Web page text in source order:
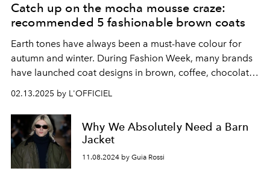
Catch up on the mocha mousse craze:
recommended 5 fashionable brown coats
Earth tones have always been a must-have colour for
autumn and winter. During Fashion Week, many brands
have launched coat designs in brown, coffee, chocolate
and other earth tones, which is undoubtedly one of the
popular trends. L'OFFICIEL has selected 5 coats from
brands such as Max Mara, Loro Piana, and Toteme, so
that you can catch up with the mocha mousse craze with
the most fashionable look.
02.13.2025 by L'OFFICIEL
Why We Absolutely Need a Barn
Jacket
11.08.2024 by Guia Rossi